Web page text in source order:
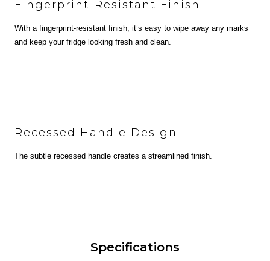
Fingerprint-Resistant Finish
With a fingerprint-resistant finish, it’s easy to wipe away any marks
and keep your fridge looking fresh and clean.
Recessed Handle Design
The subtle recessed handle creates a streamlined finish.
Specifications